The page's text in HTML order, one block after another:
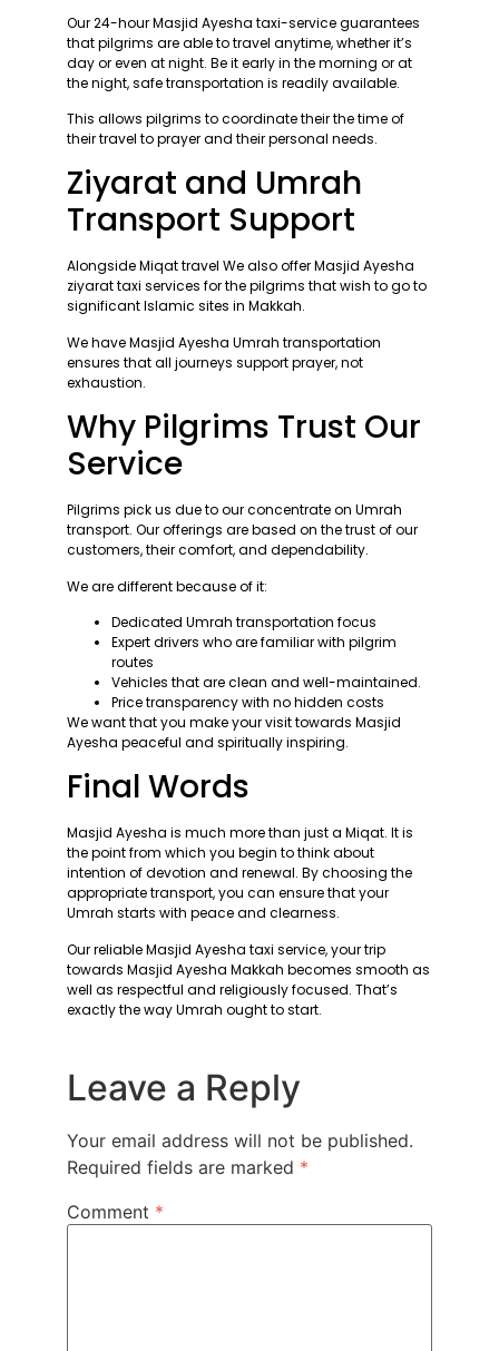
Our 24-hour Masjid Ayesha taxi-service guarantees
that pilgrims are able to travel anytime, whether it’s
day or even at night. Be it early in the morning or at
the night, safe transportation is readily available.
This allows pilgrims to coordinate their the time of
their travel to prayer and their personal needs.
Ziyarat and Umrah
Transport Support
Alongside Miqat travel We also offer Masjid Ayesha
ziyarat taxi services for the pilgrims that wish to go to
significant Islamic sites in Makkah.
We have Masjid Ayesha Umrah transportation
ensures that all journeys support prayer, not
exhaustion.
Why Pilgrims Trust Our
Service
Pilgrims pick us due to our concentrate on Umrah
transport. Our offerings are based on the trust of our
customers, their comfort, and dependability.
We are different because of it:
Dedicated Umrah transportation focus
Expert drivers who are familiar with pilgrim
routes
Vehicles that are clean and well-maintained.
Price transparency with no hidden costs
We want that you make your visit towards Masjid
Ayesha peaceful and spiritually inspiring.
Final Words
Masjid Ayesha is much more than just a Miqat. It is
the point from which you begin to think about
intention of devotion and renewal. By choosing the
appropriate transport, you can ensure that your
Umrah starts with peace and clearness.
Our reliable Masjid Ayesha taxi service, your trip
towards Masjid Ayesha Makkah becomes smooth as
well as respectful and religiously focused. That’s
exactly the way Umrah ought to start.
Leave a Reply
Your email address will not be published.
Required fields are marked *
Comment *